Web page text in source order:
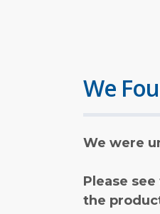
We
We were
Please
the